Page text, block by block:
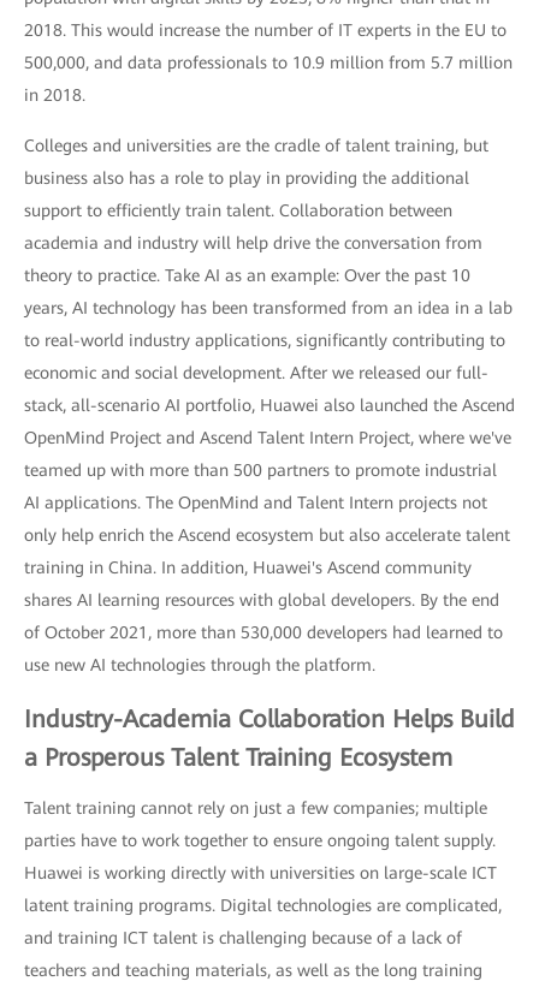
2018. This would increase the number of IT experts in the EU to
500,000, and data professionals to 10.9 million from 5.7 million
in 2018.
Colleges and universities are the cradle of talent training, but
business also has a role to play in providing the additional
support to efficiently train talent. Collaboration between
academia and industry will help drive the conversation from
theory to practice. Take AI as an example: Over the past 10
years, AI technology has been transformed from an idea in a lab
to real-world industry applications, significantly contributing to
economic and social development. After we released our full-
stack, all-scenario AI portfolio, Huawei also launched the Ascend
OpenMind Project and Ascend Talent Intern Project, where we've
teamed up with more than 500 partners to promote industrial
AI applications. The OpenMind and Talent Intern projects not
only help enrich the Ascend ecosystem but also accelerate talent
training in China. In addition, Huawei's Ascend community
shares AI learning resources with global developers. By the end
of October 2021, more than 530,000 developers had learned to
use new AI technologies through the platform.
Industry-Academia Collaboration Helps Build
a Prosperous Talent Training Ecosystem
Talent training cannot rely on just a few companies; multiple
parties have to work together to ensure ongoing talent supply.
Huawei is working directly with universities on large-scale ICT
latent training programs. Digital technologies are complicated,
and training ICT talent is challenging because of a lack of
teachers and teaching materials, as well as the long training